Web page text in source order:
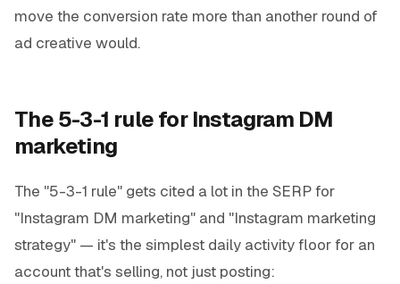
move the conversion rate more than another round of
ad creative would.
The 5-3-1 rule for Instagram DM
marketing
The "5-3-1 rule" gets cited a lot in the SERP for
"Instagram DM marketing" and "Instagram marketing
strategy" — it's the simplest daily activity floor for an
account that's selling, not just posting: